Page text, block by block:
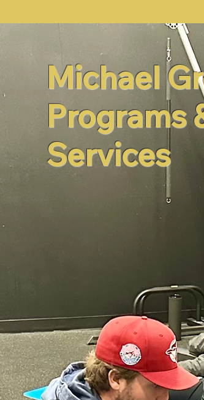
Michael
Programs
Services